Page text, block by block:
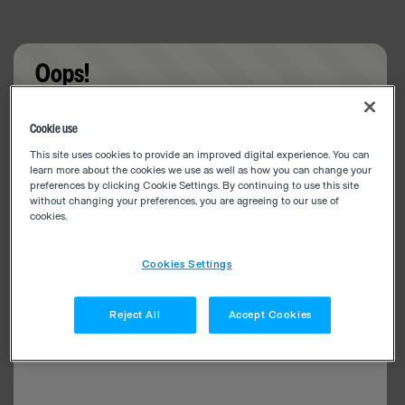
Oops!
Cookie use
This site uses cookies to provide an improved digital experience. You can
learn more about the cookies we use as well as how you can change your
preferences by clicking Cookie Settings. By continuing to use this site
without changing your preferences, you are agreeing to our use of
cookies.
Cookies Settings
Reject All Accept Cookies